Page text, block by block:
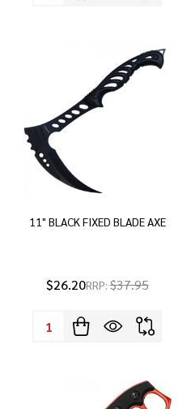
11" BLACK FIXED BLADE AXE
$26.20RRP:$37.95
Quantity: